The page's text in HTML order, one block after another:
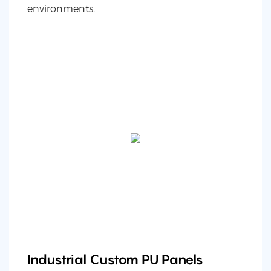
environments.
Industrial Custom PU Panels